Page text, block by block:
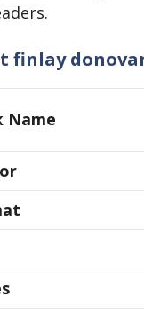
finlay
Name